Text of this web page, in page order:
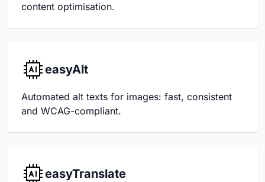
content optimisation.
easyAlt
Automated alt texts for images: fast, consistent
and WCAG-compliant.
easyTranslate